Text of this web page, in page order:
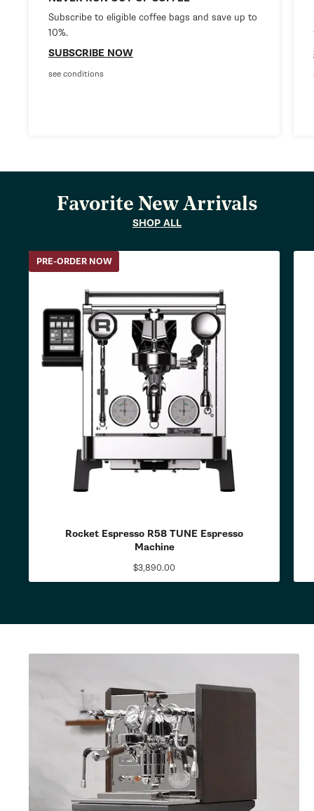
Subscribe to eligible coffee bags and save up to
10%.
SUBSCRIBE NOW
see conditions
Favorite New Arrivals
SHOP ALL
PRE-ORDER NOW
Rocket Espresso R58 TUNE Espresso
Machine
Regular
$3,890.00